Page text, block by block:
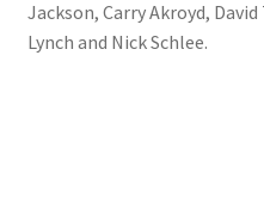
Jackson, Carry Akroyd,
Lynch and Nick Schlee.